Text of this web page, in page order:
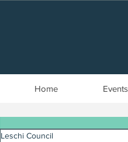
Home Events
Leschi Council